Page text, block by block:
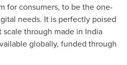
for consumers, to be the one-
needs. It is perfectly poised
scale through made in India
globally, funded through